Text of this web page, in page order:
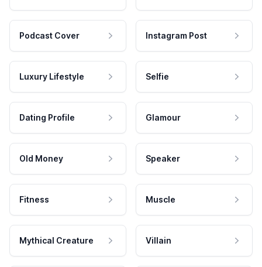
Podcast Cover Instagram Post
Luxury Lifestyle Selfie
Dating Profile Glamour
Old Money Speaker
Fitness Muscle
Mythical Creature Villain